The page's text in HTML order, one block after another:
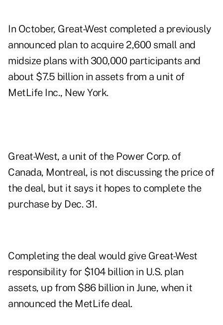
In October, Great-West completed a previously
announced plan to acquire 2,600 small and
midsize plans with 300,000 participants and
about $7.5 billion in assets from a unit of
MetLife Inc., New York.
Great-West, a unit of the Power Corp. of
Canada, Montreal, is not discussing the price of
the deal, but it says it hopes to complete the
purchase by Dec. 31.
Completing the deal would give Great-West
responsibility for $104 billion in U.S. plan
assets, up from $86 billion in June, when it
announced the MetLife deal.